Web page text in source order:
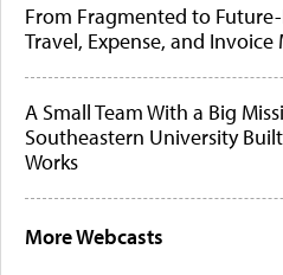
From Fragmented to
Travel, Expense, and
A Small Team With a Big
Southeastern University
Works
More Webcasts